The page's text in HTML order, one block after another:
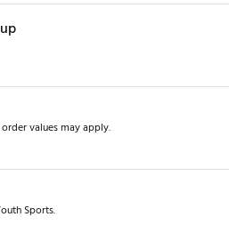
values may apply.
Sports.